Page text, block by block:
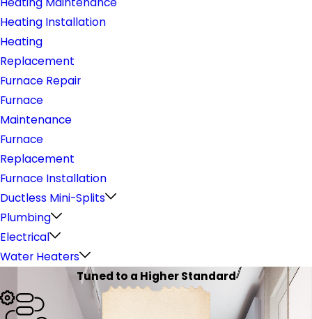
Heating Installation
Heating
Replacement
Furnace Repair
Furnace
Maintenance
Furnace
Replacement
Furnace Installation
Ductless Mini-Splits
Plumbing
Electrical
Water Heaters
Tuned to a Higher Standard